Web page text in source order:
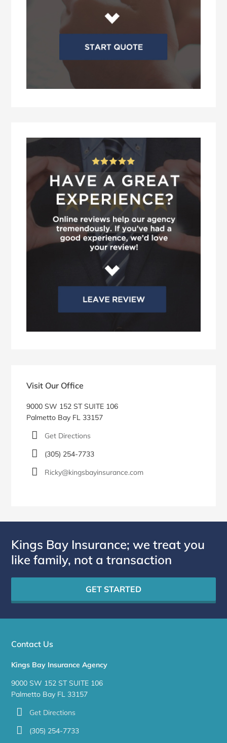
Visit Our Office
9000 SW 152 ST SUITE 106
Palmetto Bay FL 33157
Get Directions
(305) 254-7733
Ricky@kingsbayinsurance.com
Kings Bay Insurance; we treat you
like family, not a transaction
GET STARTED
Contact Us
Kings Bay Insurance Agency
9000 SW 152 ST SUITE 106
Palmetto Bay FL 33157
Get Directions
(305) 254-7733